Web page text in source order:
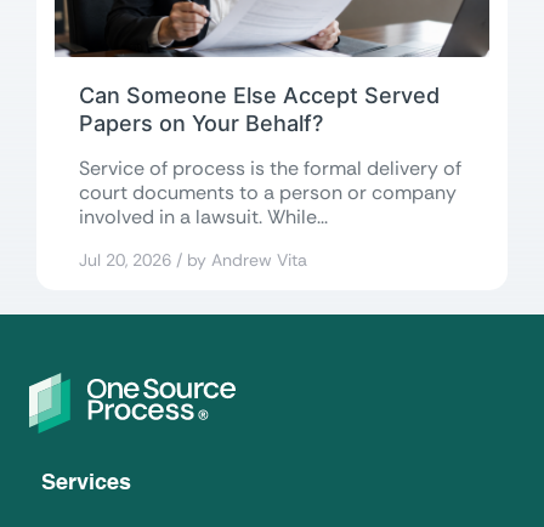
Can Someone Else Accept Served
Papers on Your Behalf?
Service of process is the formal delivery of
court documents to a person or company
involved in a lawsuit. While...
Jul 20, 2026 / by Andrew Vita
Services